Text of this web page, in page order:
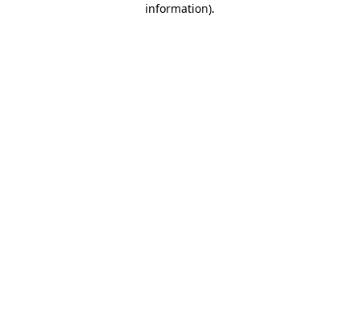
information).